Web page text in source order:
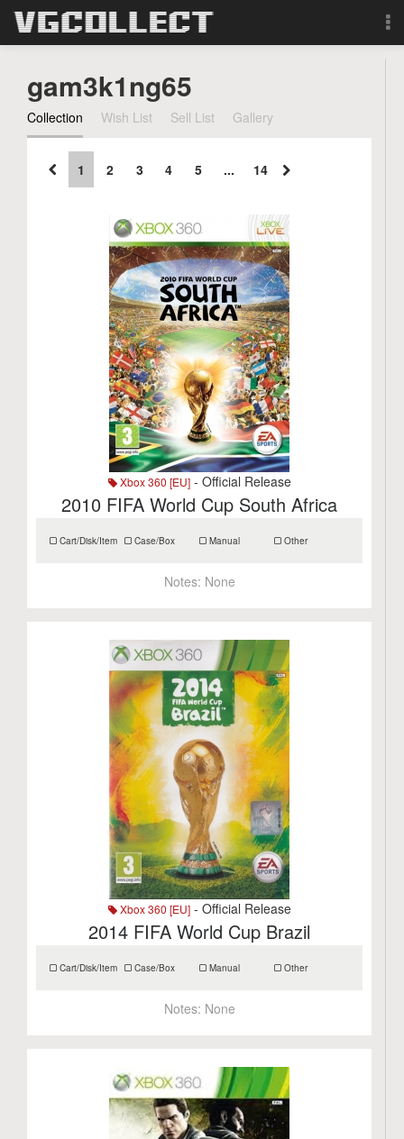
Forum
Sign Up
Search
gam3k1ng65
Collection Wish List Sell List Gallery
1 2 3 4 5 ... 14
Xbox 360 [EU]- Official Release
2010 FIFA World Cup South Africa
Cart/Disk/Item Case/Box Manual Other
Notes: None
Xbox 360 [EU]- Official Release
2014 FIFA World Cup Brazil
Cart/Disk/Item Case/Box Manual Other
Notes: None